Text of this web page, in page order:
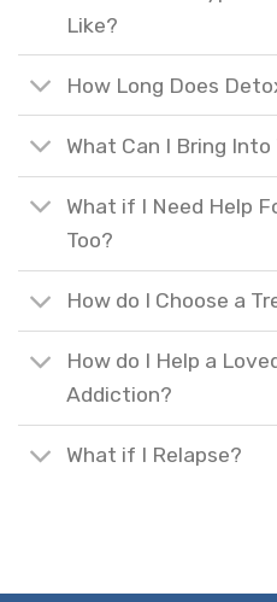
Like?
How Long Does
What Can I Bring
What if I Need Help
Too?
How do I Choose a
How do I Help a
Addiction?
What if I Relapse?